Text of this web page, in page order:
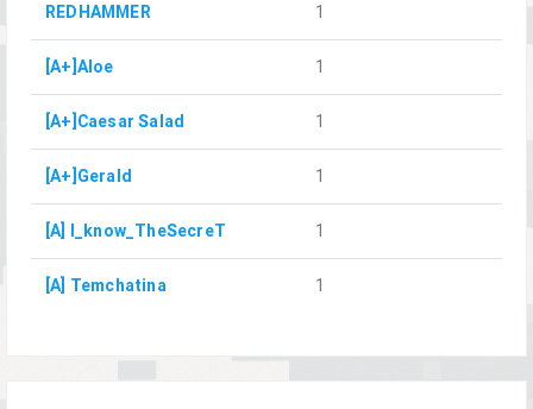
REDHAMMER 1
[A+]Aloe 1
[A+]Caesar Salad 1
[A+]Gerald 1
[A] I_know_TheSecreT 1
[A] Temchatina 1